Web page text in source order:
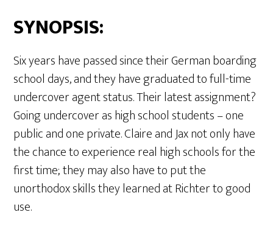
SYNOPSIS:
Six years have passed since their German boarding
school days, and they have graduated to full-time
undercover agent status. Their latest assignment?
Going undercover as high school students – one
public and one private. Claire and Jax not only have
the chance to experience real high schools for the
first time; they may also have to put the
unorthodox skills they learned at Richter to good
use.